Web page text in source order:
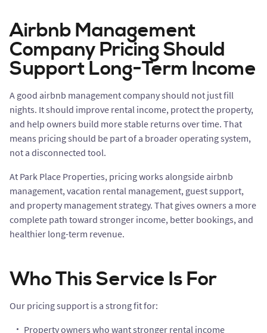
Airbnb Management
Company Pricing Should
Support Long-Term Income
A good airbnb management company should not just fill
nights. It should improve rental income, protect the property,
and help owners build more stable returns over time. That
means pricing should be part of a broader operating system,
not a disconnected tool.
At Park Place Properties, pricing works alongside airbnb
management, vacation rental management, guest support,
and property management strategy. That gives owners a more
complete path toward stronger income, better bookings, and
healthier long-term revenue.
Who This Service Is For
Our pricing support is a strong fit for:
Property owners who want stronger rental income